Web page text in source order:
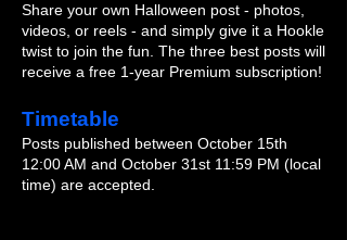
Share your own Halloween post - photos,
videos, or reels - and simply give it a Hookle
twist to join the fun. The three best posts will
receive a free 1-year Premium subscription!
Timetable
Posts published between October 15th
12:00 AM and October 31st 11:59 PM (local
time) are accepted.